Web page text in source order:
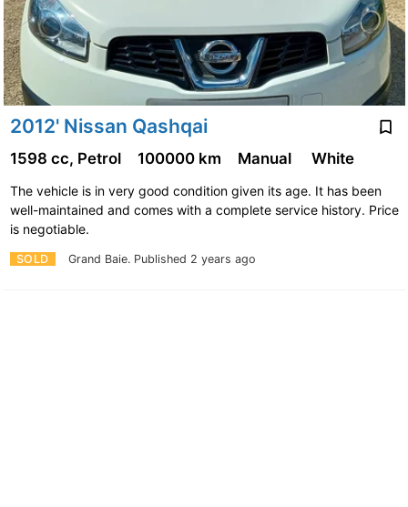
2012' Nissan Qashqai
SOLD Grand Baie. Published 2 years ago
1598 cc, Petrol 100000 km Manual White
The vehicle is in very good condition given its age. It has been
well-maintained and comes with a complete service history. Price
is negotiable.